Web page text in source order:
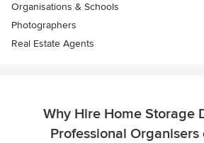
Organisations & Schools
Photographers
Real Estate Agents
Why Hire Home Storage
Professional Organisers